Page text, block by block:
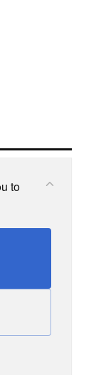
to